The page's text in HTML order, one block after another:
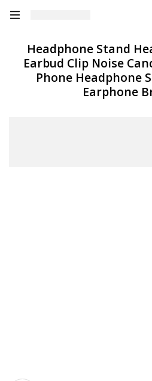
Headphone Stand
Earbud Clip Noise
Phone Headphone
Earphone